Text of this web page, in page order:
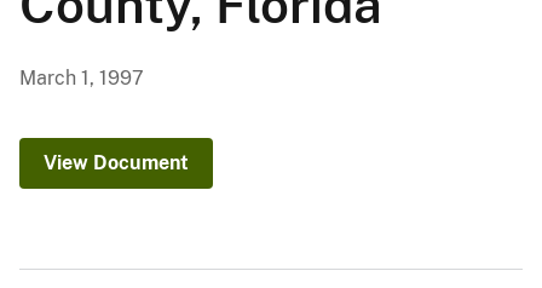
March 1, 1997
View Document